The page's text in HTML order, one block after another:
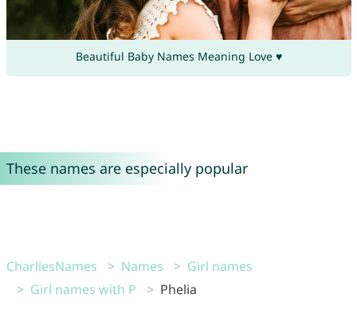
Beautiful Baby Names Meaning Love ♥
These names are especially popular
CharliesNames Names
Girl names
Girl names with P
Phelia